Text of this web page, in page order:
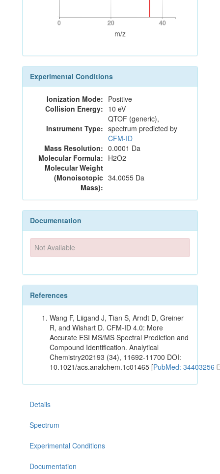
0 20 40
0 20 40
m/z
Experimental Conditions
Ionization Mode: Positive
Collision Energy: 10 eV
Instrument Type:
QTOF (generic),
spectrum predicted by
CFM-ID
Mass Resolution: 0.0001 Da
Molecular Formula: H2O2
Molecular Weight
(Monoisotopic
Mass):
34.0055 Da
Documentation
Not Available
References
Wang F, Liigand J, Tian S, Arndt D, Greiner
R, and Wishart D. CFM-ID 4.0: More
Accurate ESI MS/MS Spectral Prediction and
Compound Identification. Analytical
Chemistry202193 (34), 11692-11700 DOI:
10.1021/acs.analchem.1c01465 [PubMed: 34403256
Details
Spectrum
Experimental Conditions
Documentation